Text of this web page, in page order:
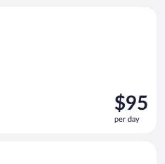
Price
is
$95
$95
per day